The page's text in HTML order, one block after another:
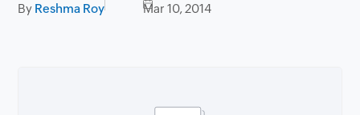
By Reshma Roy Mar 10, 2014